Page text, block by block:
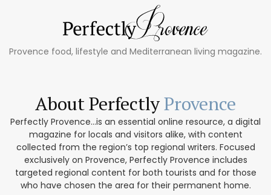
Provence food, lifestyle and Mediterranean living magazine.
About PerfectlyProvence
Perfectly Provence...is an essential online resource, a digital
magazine for locals and visitors alike, with content
collected from the region’s top regional writers. Focused
exclusively on Provence, Perfectly Provence includes
targeted regional content for both tourists and for those
who have chosen the area for their permanent home.